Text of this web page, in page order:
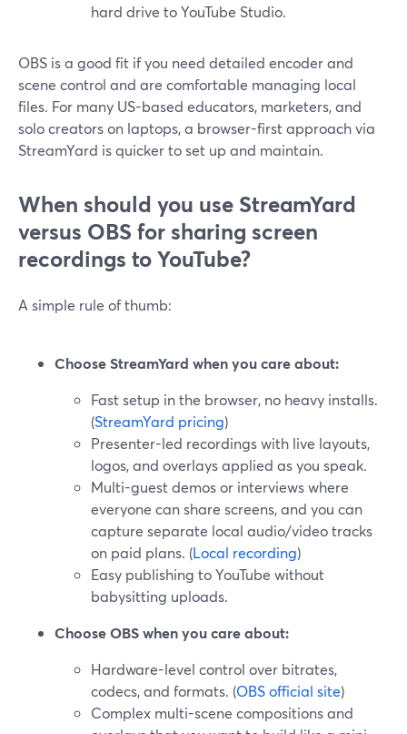
hard drive to YouTube Studio.
OBS is a good fit if you need detailed encoder and
scene control and are comfortable managing local
files. For many US-based educators, marketers, and
solo creators on laptops, a browser-first approach via
StreamYard is quicker to set up and maintain.
When should you use StreamYard
versus OBS for sharing screen
recordings to YouTube?
A simple rule of thumb:
Choose StreamYard when you care about:
Fast setup in the browser, no heavy installs.
(StreamYard pricing)
Presenter-led recordings with live layouts,
logos, and overlays applied as you speak.
Multi-guest demos or interviews where
everyone can share screens, and you can
capture separate local audio/video tracks
on paid plans. (Local recording)
Easy publishing to YouTube without
babysitting uploads.
Choose OBS when you care about:
Hardware-level control over bitrates,
codecs, and formats. (OBS official site)
Complex multi-scene compositions and